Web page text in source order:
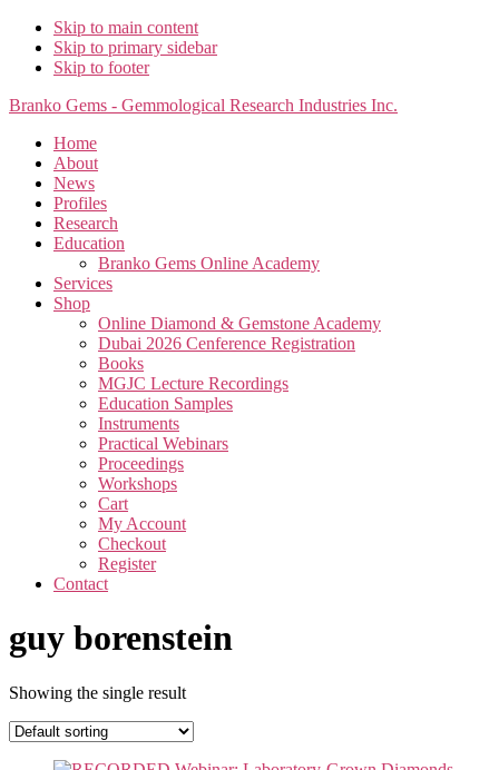
Skip to main content
Skip to primary sidebar
Skip to footer
Branko Gems - Gemmological Research Industries Inc.
Home
About
News
Profiles
Research
Education
Branko Gems Online Academy
Services
Shop
Online Diamond & Gemstone Academy
Dubai 2026 Cenference Registration
Books
MGJC Lecture Recordings
Education Samples
Instruments
Practical Webinars
Proceedings
Workshops
Cart
My Account
Checkout
Register
Contact
guy borenstein
Showing the single result